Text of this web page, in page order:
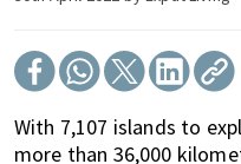
We
help
the
With 7,107 islands to
more than 36,000